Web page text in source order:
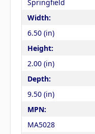
Springfield
Width:
6.50 (in)
Height:
2.00 (in)
Depth:
9.50 (in)
MPN:
MA5028